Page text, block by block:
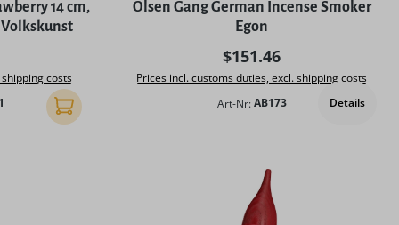
14 cm,
costs
Add to shopping cart
Olsen Gang German Incense Smoker
Egon
Regular price:
$151.46
Prices incl. customs duties, excl. shipping costs
Art-Nr: AB173 Details